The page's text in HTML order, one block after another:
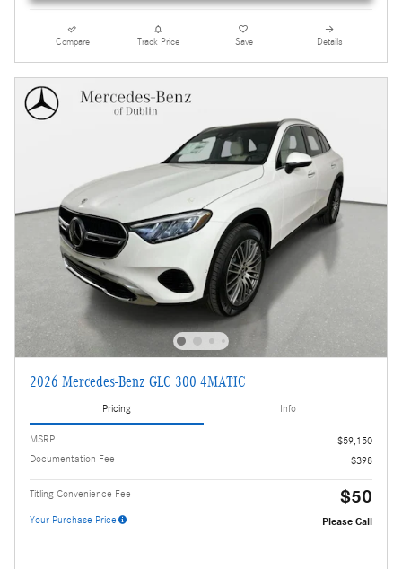
Compare Track Price Save Details
2026 Mercedes-Benz GLC 300 4MATIC
Pricing Info
MSRP
$59,150
Documentation Fee
$398
Titling Convenience Fee $50
Your Purchase Price Please Call